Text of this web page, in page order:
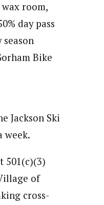
room,
day pass
Bike
Jackson Ski
week.
501(c)(3)
of
cross-